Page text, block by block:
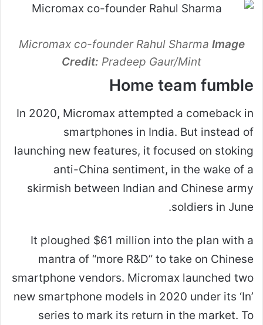
Micromax co-founder Rahul Sharma Image
Credit: Pradeep Gaur/Mint
Home team fumble
In 2020, Micromax attempted a comeback in
smartphones in India. But instead of
launching new features, it focused on stoking
anti-China sentiment, in the wake of a
skirmish between Indian and Chinese army
soldiers in June.
It ploughed $61 million into the plan with a
mantra of “more R&D” to take on Chinese
smartphone vendors. Micromax launched two
new smartphone models in 2020 under its ‘In’
series to mark its return in the market. To